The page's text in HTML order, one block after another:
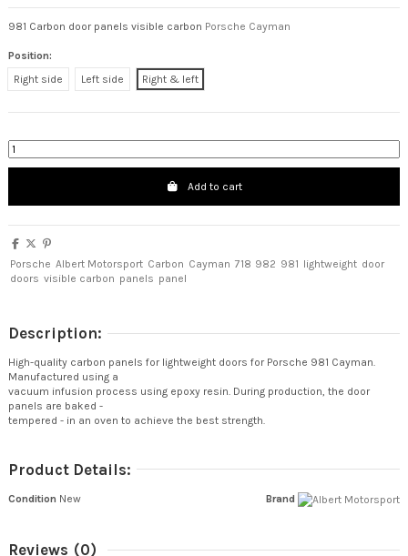
981 Carbon door panels visible carbon Porsche Cayman
Position:
Right side
Left side Right & left
Add to cart
Porsche Albert Motorsport Carbon Cayman 718 982 981 lightweight door
doors visible carbon panels panel
Description:
High-quality carbon panels for lightweight doors for Porsche 981 Cayman.
Manufactured using a
vacuum infusion process using epoxy resin. During production, the door
panels are baked -
tempered - in an oven to achieve the best strength.
Product Details:
Brand
Condition New
Reviews (0)